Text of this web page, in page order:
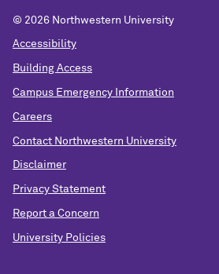
© 2026 Northwestern University
Accessibility
Building Access
Campus Emergency Information
Careers
Contact Northwestern University
Disclaimer
Privacy Statement
Report a Concern
University Policies